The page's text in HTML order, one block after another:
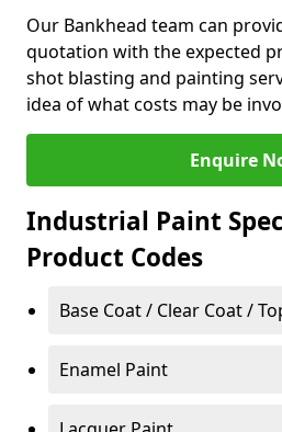
Our Bankhead team can
quotation with the expected
shot blasting and painting
idea of what costs may be
Enquire
Industrial Paint
Product Codes
Base Coat / Clear Coat /
Enamel Paint